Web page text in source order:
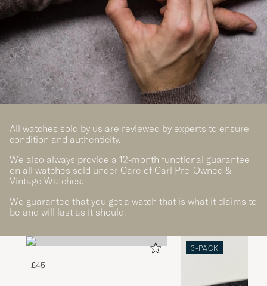
All watches sold by us are reviewed by experts to ensure
condition and authenticity.
We also always provide a 12-month functional guarantee
on all watches sold under Care of Carl Pre-Owned &
Vintage Watches.
We guarantee that you get a watch that is what it claims to
be and will last as it should.
£45
3-PACK